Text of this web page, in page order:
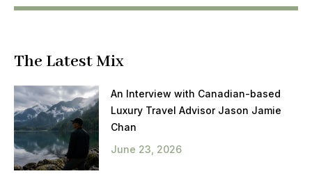
The Latest Mix
An Interview with Canadian-based
Luxury Travel Advisor Jason Jamie
Chan
June 23, 2026